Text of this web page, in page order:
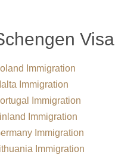
Visa
Immigration
Immigration
Immigration
Immigration
Immigration
Immigration